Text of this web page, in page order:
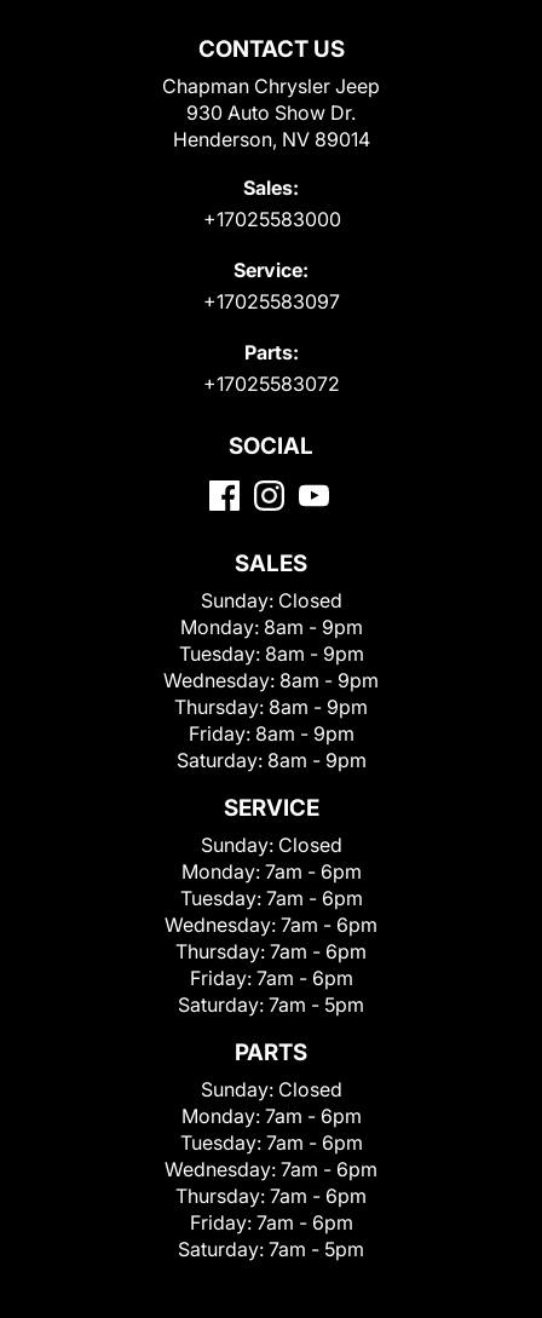
CONTACT US
Chapman Chrysler Jeep
930 Auto Show Dr.
Henderson, NV 89014
Sales:
+17025583000
Service:
+17025583097
Parts:
+17025583072
SOCIAL
SALES
Sunday: Closed
Monday: 8am - 9pm
Tuesday: 8am - 9pm
Wednesday: 8am - 9pm
Thursday: 8am - 9pm
Friday: 8am - 9pm
Saturday: 8am - 9pm
SERVICE
Sunday: Closed
Monday: 7am - 6pm
Tuesday: 7am - 6pm
Wednesday: 7am - 6pm
Thursday: 7am - 6pm
Friday: 7am - 6pm
Saturday: 7am - 5pm
PARTS
Sunday: Closed
Monday: 7am - 6pm
Tuesday: 7am - 6pm
Wednesday: 7am - 6pm
Thursday: 7am - 6pm
Friday: 7am - 6pm
Saturday: 7am - 5pm